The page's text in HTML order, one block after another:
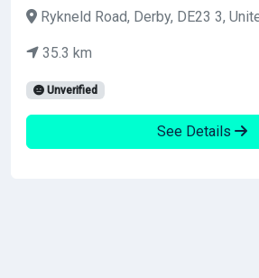
Rykneld Road, Derby, DE23 3,
35.3 km
Unverified
See Details